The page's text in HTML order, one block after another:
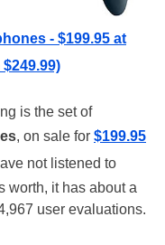
- $199.95 at
is the set of
, on sale for $199.95
not listened to
worth, it has about a
user evaluations.